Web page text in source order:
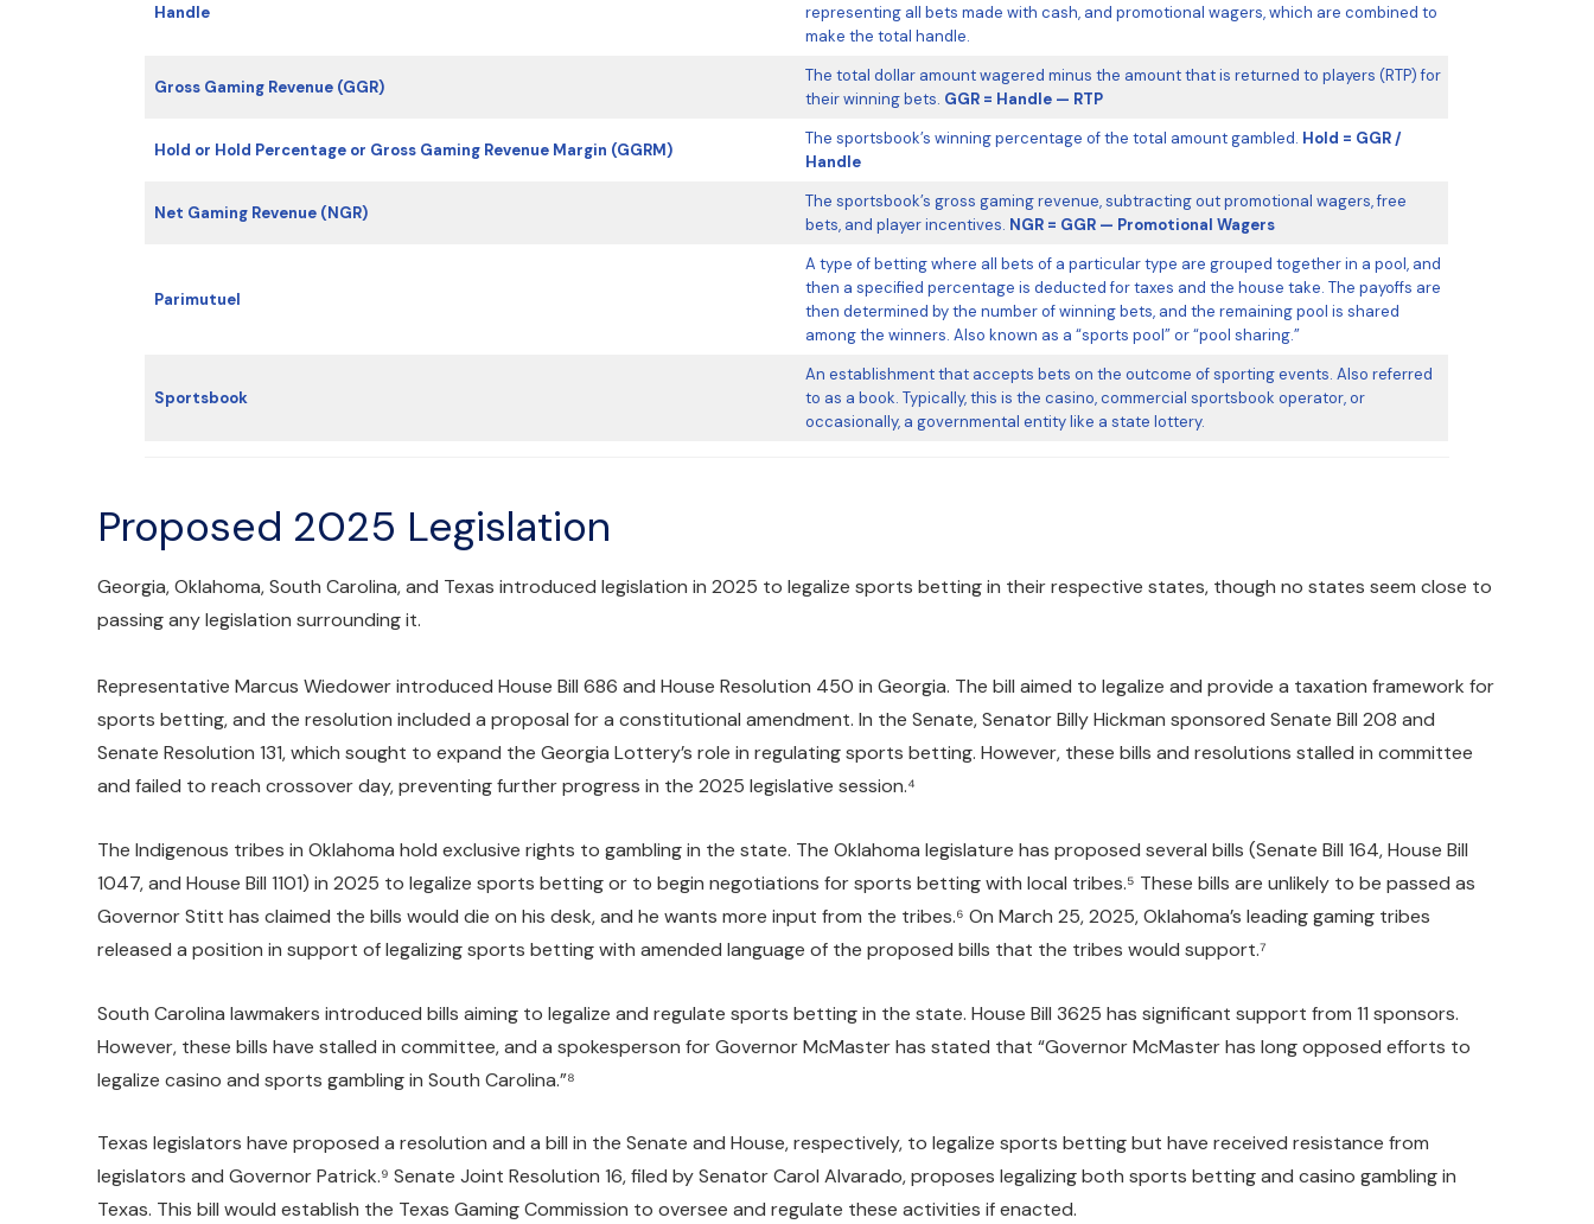
Handle
representing all bets made with cash, and promotional wagers, which are combined to
make the total handle.
Gross Gaming Revenue (GGR)
The total dollar amount wagered minus the amount that is returned to players (RTP) for
their winning bets. GGR = Handle — RTP
Hold or Hold Percentage or Gross Gaming Revenue Margin (GGRM)
The sportsbook’s winning percentage of the total amount gambled. Hold = GGR /
Handle
Net Gaming Revenue (NGR)
The sportsbook’s gross gaming revenue, subtracting out promotional wagers, free
bets, and player incentives. NGR = GGR — Promotional Wagers
Parimutuel
A type of betting where all bets of a particular type are grouped together in a pool, and
then a specified percentage is deducted for taxes and the house take. The payoffs are
then determined by the number of winning bets, and the remaining pool is shared
among the winners. Also known as a “sports pool” or “pool sharing.”
Sportsbook
An establishment that accepts bets on the outcome of sporting events. Also referred
to as a book. Typically, this is the casino, commercial sportsbook operator, or
occasionally, a governmental entity like a state lottery.
Proposed 2025 Legislation
Georgia, Oklahoma, South Carolina, and Texas introduced legislation in 2025 to legalize sports betting in their respective states, though no states seem close to
passing any legislation surrounding it.
Representative Marcus Wiedower introduced House Bill 686 and House Resolution 450 in Georgia. The bill aimed to legalize and provide a taxation framework for
sports betting, and the resolution included a proposal for a constitutional amendment. In the Senate, Senator Billy Hickman sponsored Senate Bill 208 and
Senate Resolution 131, which sought to expand the Georgia Lottery’s role in regulating sports betting. However, these bills and resolutions stalled in committee
and failed to reach crossover day, preventing further progress in the 2025 legislative session.⁴
The Indigenous tribes in Oklahoma hold exclusive rights to gambling in the state. The Oklahoma legislature has proposed several bills (Senate Bill 164, House Bill
1047, and House Bill 1101) in 2025 to legalize sports betting or to begin negotiations for sports betting with local tribes.⁵ These bills are unlikely to be passed as
Governor Stitt has claimed the bills would die on his desk, and he wants more input from the tribes.⁶ On March 25, 2025, Oklahoma’s leading gaming tribes
released a position in support of legalizing sports betting with amended language of the proposed bills that the tribes would support.⁷
South Carolina lawmakers introduced bills aiming to legalize and regulate sports betting in the state. House Bill 3625 has significant support from 11 sponsors.
However, these bills have stalled in committee, and a spokesperson for Governor McMaster has stated that “Governor McMaster has long opposed efforts to
legalize casino and sports gambling in South Carolina.”⁸
Texas legislators have proposed a resolution and a bill in the Senate and House, respectively, to legalize sports betting but have received resistance from
legislators and Governor Patrick.⁹ Senate Joint Resolution 16, filed by Senator Carol Alvarado, proposes legalizing both sports betting and casino gambling in
Texas. This bill would establish the Texas Gaming Commission to oversee and regulate these activities if enacted.